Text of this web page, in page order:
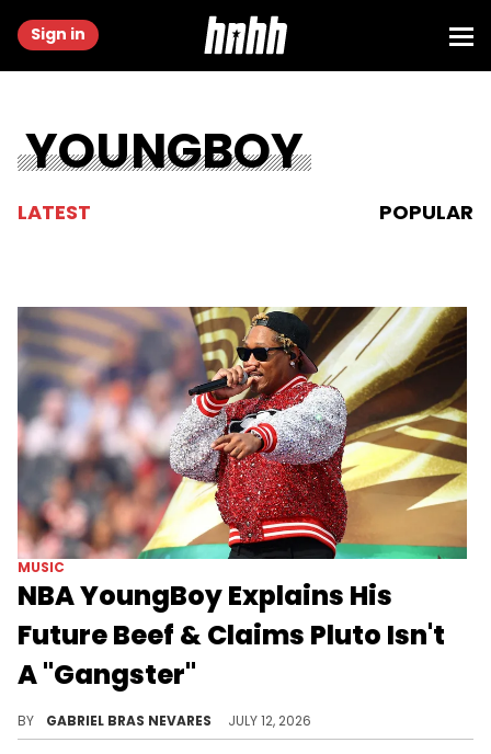
Sign in
YOUNGBOY
LATEST POPULAR
MUSIC
NBA YoungBoy Explains His
Future Beef & Claims Pluto Isn't
A "Gangster"
BY GABRIEL BRAS NEVARES JULY 12, 2026